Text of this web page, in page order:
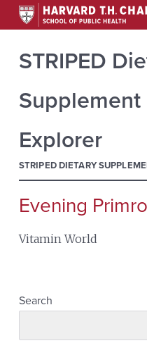
STRIPED
Supplement
Explorer
STRIPED DIETARY
Search
Evening
Vitamin World
Search